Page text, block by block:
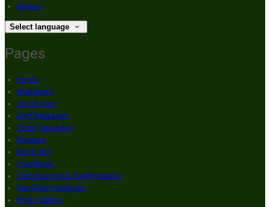
Italiano
Select language
Pages
Home
Weddings
Our Rooms
Golf Packages
Order Takeaway
Reviews
Bar & Grill
Live Music
Communions & Confirmations
Hen Party Packages
Photo Gallery